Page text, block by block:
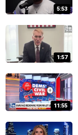
5:53
1:57
11:55